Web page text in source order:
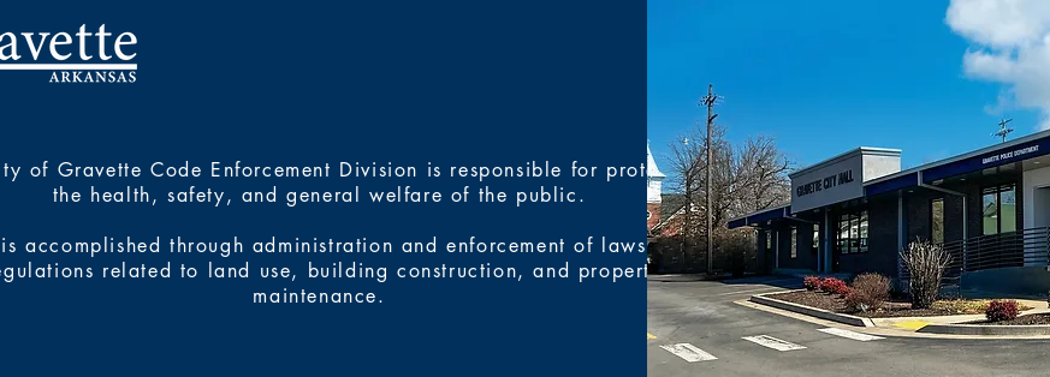
of Gravette Code Enforcement Division is responsible for protecting
the health, safety, and general welfare of the public.
accomplished through administration and enforcement of laws and
related to land use, building construction, and property
maintenance.